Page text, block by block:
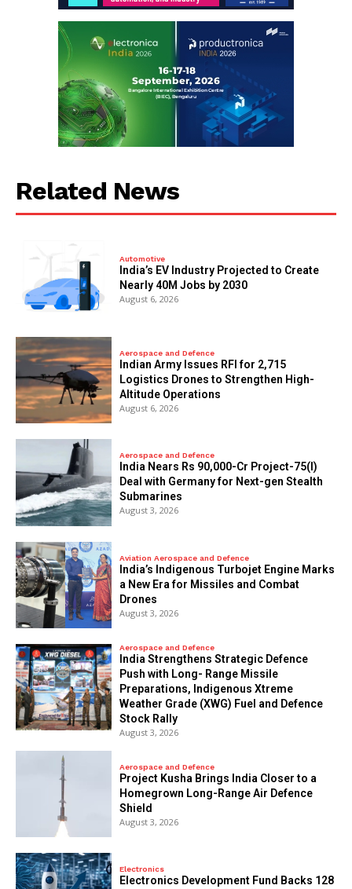
Related News
Automotive
India’s EV Industry Projected to Create
Nearly 40M Jobs by 2030
August 6, 2026
Aerospace and Defence
Indian Army Issues RFI for 2,715
Logistics Drones to Strengthen High-
Altitude Operations
August 6, 2026
Aerospace and Defence
India Nears Rs 90,000-Cr Project-75(I)
Deal with Germany for Next-gen Stealth
Submarines
August 3, 2026
Aviation Aerospace and Defence
India’s Indigenous Turbojet Engine Marks
a New Era for Missiles and Combat
Drones
August 3, 2026
Aerospace and Defence
India Strengthens Strategic Defence
Push with Long- Range Missile
Preparations, Indigenous Xtreme
Weather Grade (XWG) Fuel and Defence
Stock Rally
August 3, 2026
Aerospace and Defence
​Project Kusha Brings India Closer to a
Homegrown Long-Range Air Defence
Shield
August 3, 2026
Electronics
Electronics Development Fund Backs 128